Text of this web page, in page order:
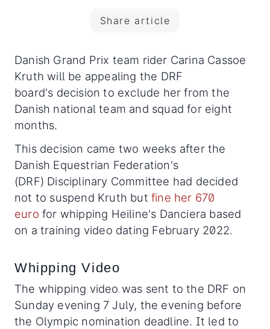
Share article
Danish Grand Prix team rider Carina Cassoe
Kruth will be appealing the DRF
board's decision to exclude her from the
Danish national team and squad for eight
months.
This decision came two weeks after the
Danish Equestrian Federation's
(DRF) Disciplinary Committee had decided
not to suspend Kruth but fine her 670
euro for whipping Heiline's Danciera based
on a training video dating February 2022.
Whipping Video
The whipping video was sent to the DRF on
Sunday evening 7 July, the evening before
the Olympic nomination deadline. It led to